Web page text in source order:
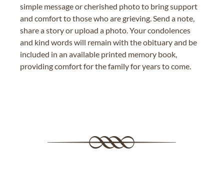
simple message or cherished photo to bring support
and comfort to those who are grieving. Send a note,
share a story or upload a photo. Your condolences
and kind words will remain with the obituary and be
included in an available printed memory book,
providing comfort for the family for years to come.